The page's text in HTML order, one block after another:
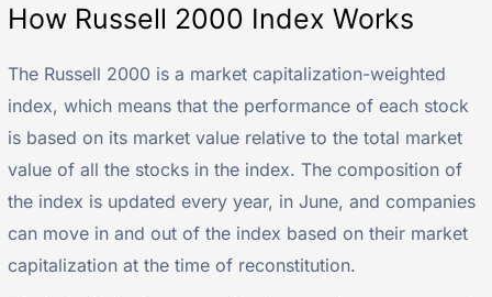
How Russell 2000 Index Works
The Russell 2000 is a market capitalization-weighted
index, which means that the performance of each stock
is based on its market value relative to the total market
value of all the stocks in the index. The composition of
the index is updated every year, in June, and companies
can move in and out of the index based on their market
capitalization at the time of reconstitution.